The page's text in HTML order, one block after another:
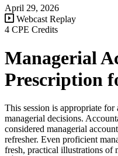
April 29, 2026
Webcast Replay
4 CPE Credits
Managerial
Prescription
This session is appropriate
managerial decisions.
considered managerial
refresher. Even proficient
fresh, practical illustrations of